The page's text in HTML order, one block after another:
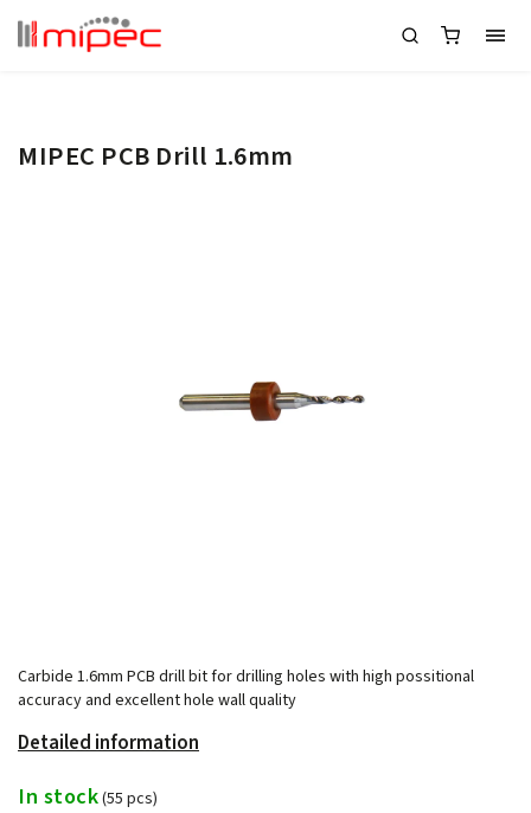
MIPEC PCB Drill 1.6mm
Carbide 1.6mm PCB drill bit for drilling holes with high possitional
accuracy and excellent hole wall quality
Detailed information
In stock(55 pcs)